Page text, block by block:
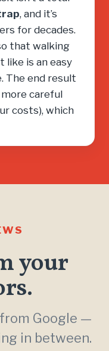
, and it’s
for decades.
that walking
like is an easy
The end result
careful
costs), which
your
from Google —
in between.